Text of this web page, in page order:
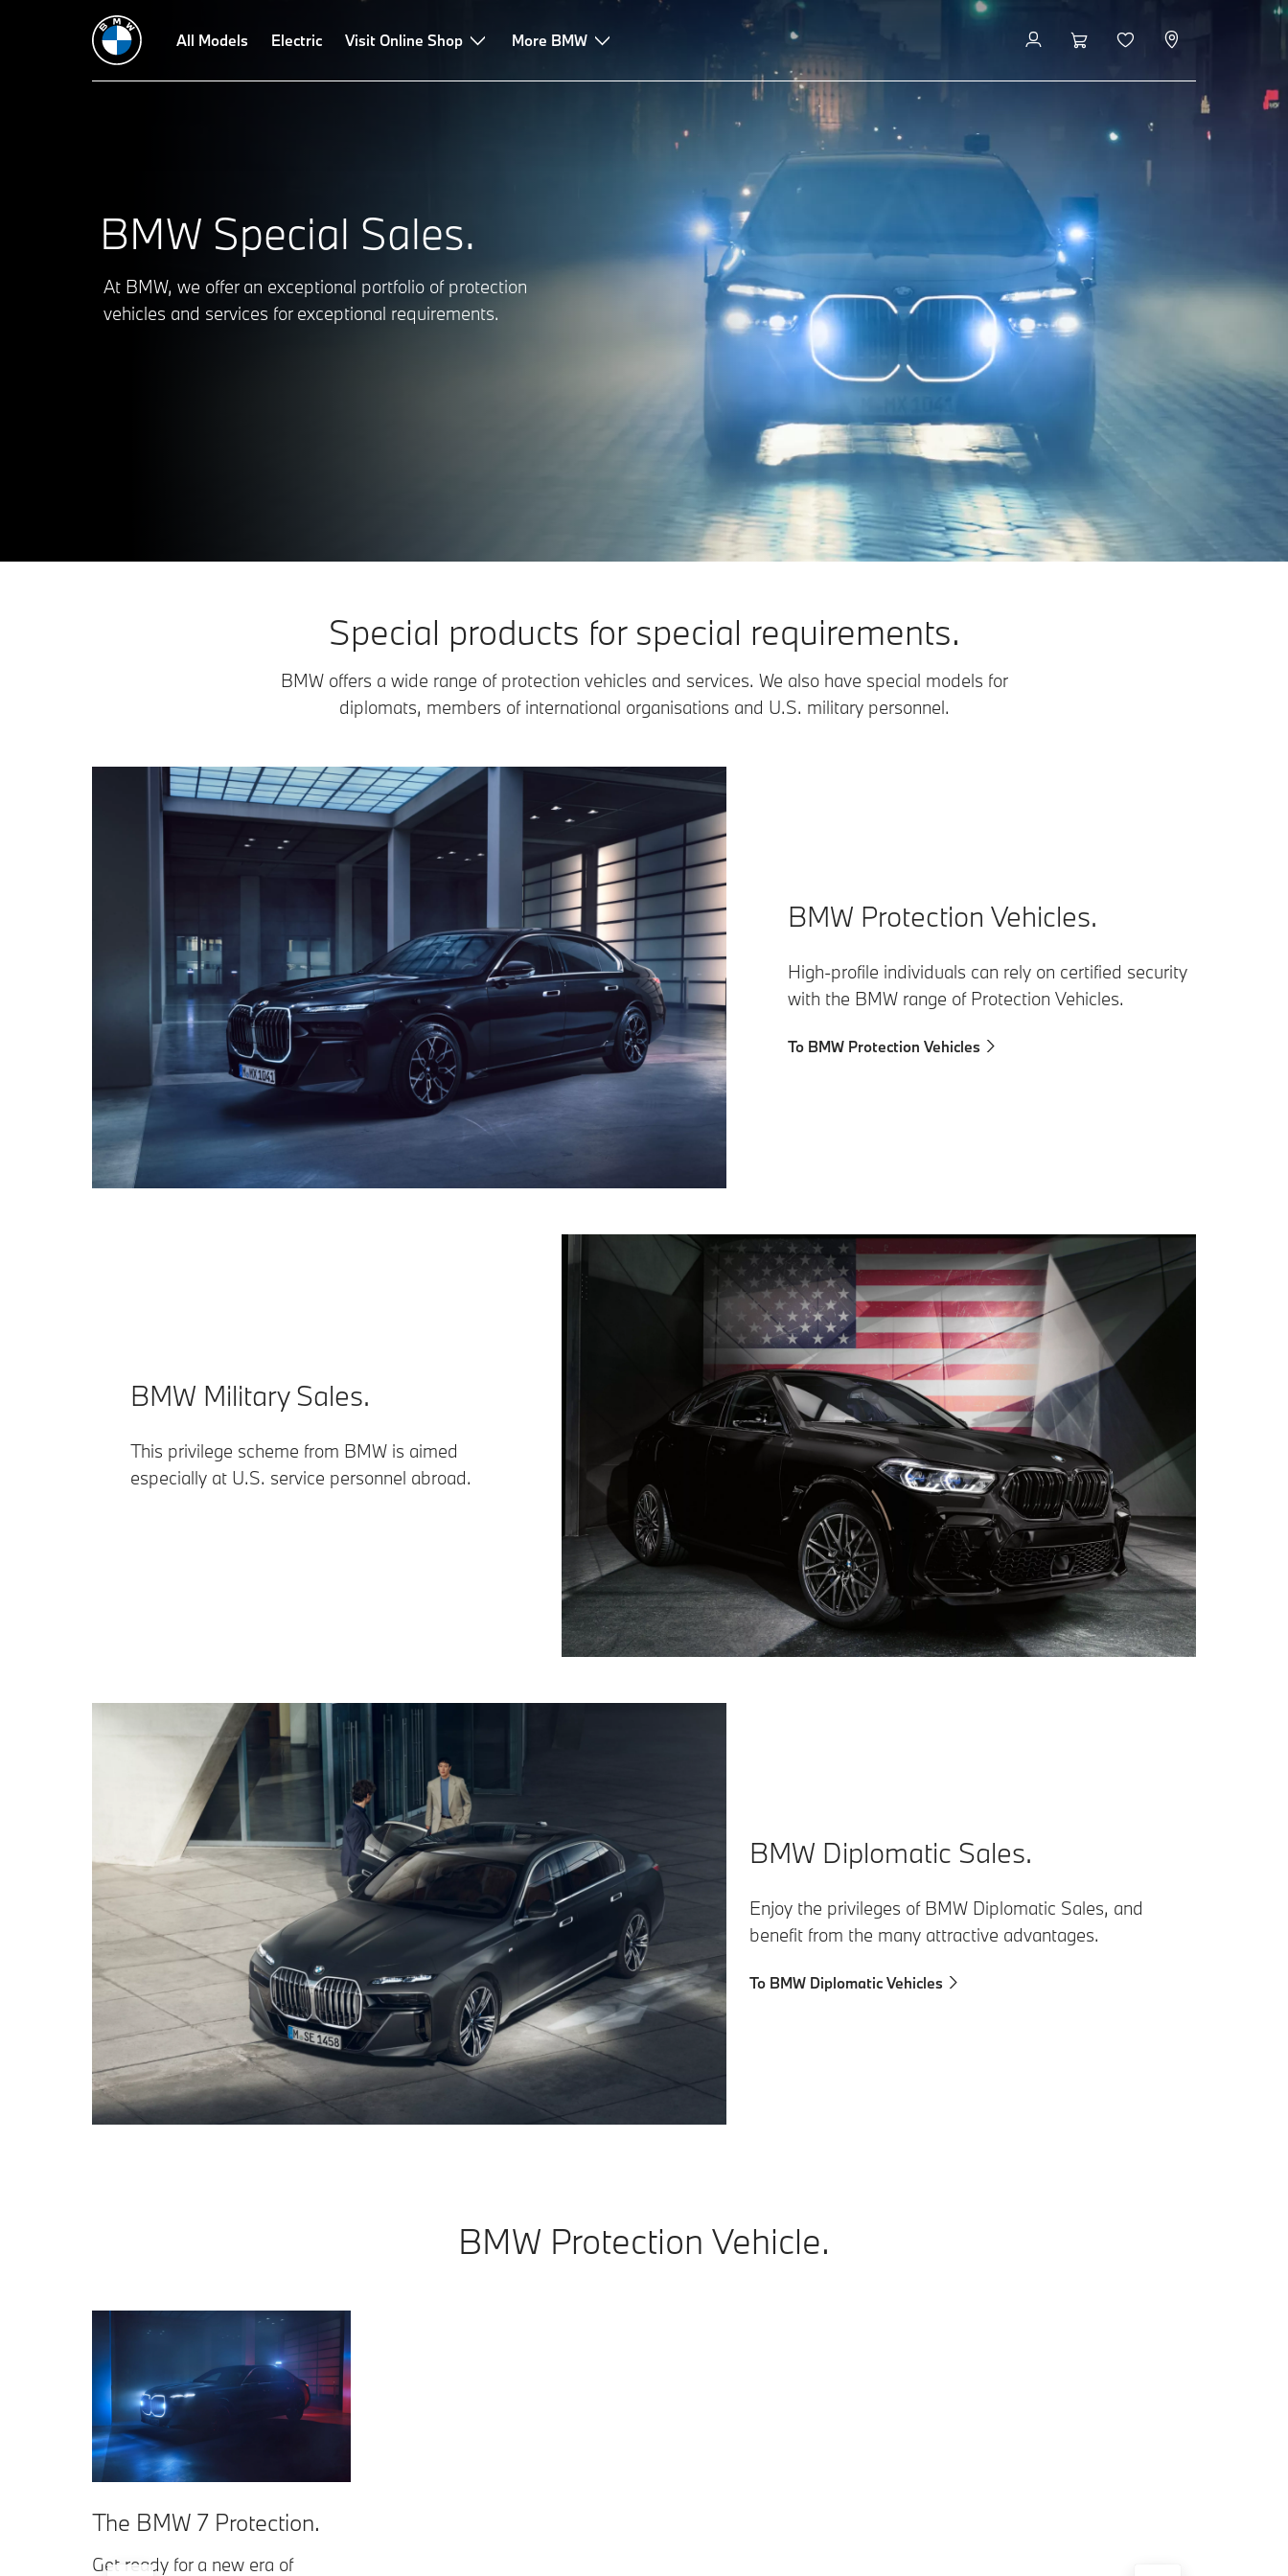
All Models Electric Visit Online Shop More BMW
BMW Special Sales.
At BMW, we offer an exceptional portfolio of protection
vehicles and services for exceptional requirements.
BMW Protection Vehicles BMW Military Sales BMW Diplomatic Sales
Special products for special requirements.
BMW offers a wide range of protection vehicles and services. We also have special models for
diplomats, members of international organisations and U.S. military personnel.
BMW Protection Vehicles.
High-profile individuals can rely on certified security
with the BMW range of Protection Vehicles.
To BMW Protection Vehicles
BMW Military Sales.
This privilege scheme from BMW is aimed
especially at U.S. service personnel abroad.
BMW Diplomatic Sales.
Enjoy the privileges of BMW Diplomatic Sales, and
benefit from the many attractive advantages.
To BMW Diplomatic Vehicles
BMW Protection Vehicle.
The BMW 7 Protection.
Get ready for a new era of